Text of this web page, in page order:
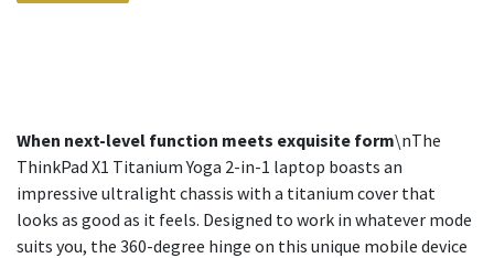
When next-level function meets exquisite form\nThe
ThinkPad X1 Titanium Yoga 2-in-1 laptop boasts an
impressive ultralight chassis with a titanium cover that
looks as good as it feels. Designed to work in whatever mode
suits you, the 360-degree hinge on this unique mobile device